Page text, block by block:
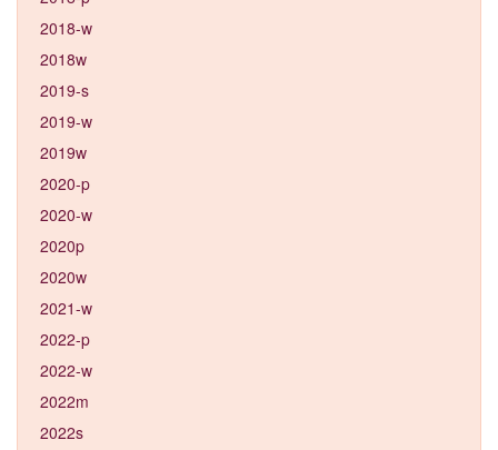
2018-w
2018w
2019-s
2019-w
2019w
2020-p
2020-w
2020p
2020w
2021-w
2022-p
2022-w
2022m
2022s